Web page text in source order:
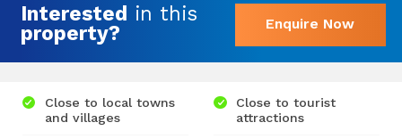
Interested in this
property?
Enquire Now
Close to local towns
and villages
Close to tourist
attractions